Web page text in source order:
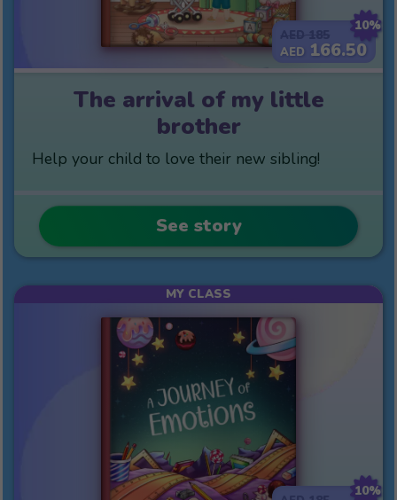
10%
AED 166.50
The arrival of my little
brother
Help your child to love their new sibling!
See story
10%
MY CLASS